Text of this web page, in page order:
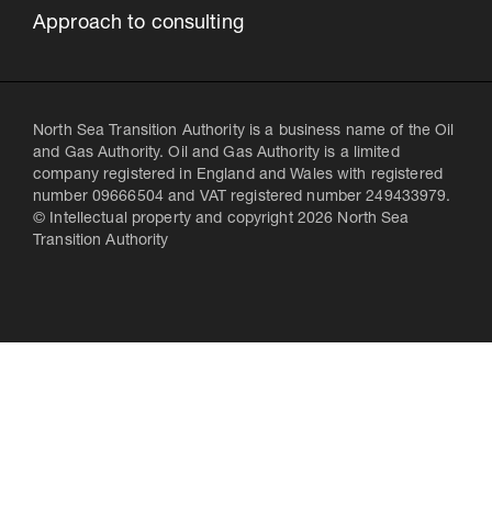
Approach to consulting
North Sea Transition Authority is a business name of the Oil
and Gas Authority. Oil and Gas Authority is a limited
company registered in England and Wales with registered
number 09666504 and VAT registered number 249433979.
© Intellectual property and copyright 2026 North Sea
Transition Authority